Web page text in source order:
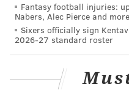
The event is being held
9 p.m. at Morgan’s Pier
$35 going to a worthy
teammates, the Phillie
Shayne Gostisbehere,
Fantasy football injuries:
Nabers, Alec Pierce and more
Sixers officially sign
2026-27 standard roster